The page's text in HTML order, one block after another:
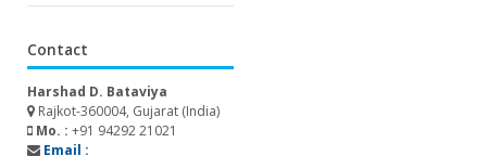
Contact
Harshad D. Bataviya
Rajkot-360004, Gujarat (India)
Mo. : +91 94292 21021
Email :